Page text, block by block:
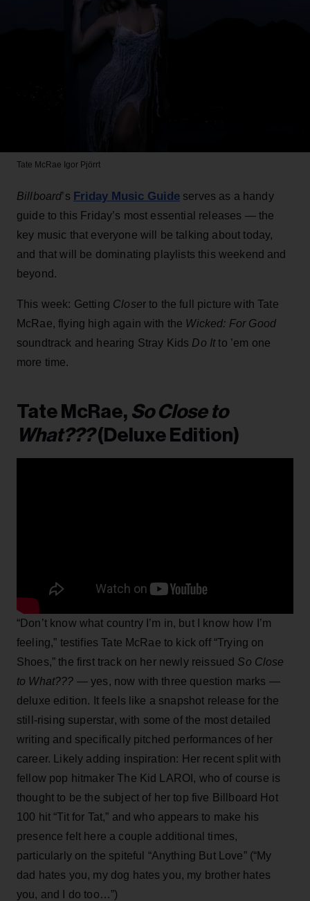
Tate McRae Igor Pjörrt
Billboard’s Friday Music Guideserves as a handy
guide to this Friday’s most essential releases — the
key music that everyone will be talking about today,
and that will be dominating playlists this weekend and
beyond.
This week: Getting Closer to the full picture with Tate
McRae, flying high again with the Wicked: For Good
soundtrack and hearing Stray Kids Do Itto ’em one
more time.
Tate McRae, So Close to
What???(Deluxe Edition)
“Don’t know what country I’m in, but I know how I’m
feeling,” testifies Tate McRae to kick off “Trying on
Shoes,” the first track on her newly reissued So Close
to What??? — yes, now with three question marks —
deluxe edition. It feels like a snapshot release for the
still-rising superstar, with some of the most detailed
writing and specifically pitched performances of her
career. Likely adding inspiration: Her recent split with
fellow pop hitmaker The Kid LAROI, who of course is
thought to be the subject of her top five Billboard Hot
100 hit “Tit for Tat,” and who appears to make his
presence felt here a couple additional times,
particularly on the spiteful “Anything But Love” (“My
dad hates you, my dog hates you, my brother hates
you, and I do too…”)